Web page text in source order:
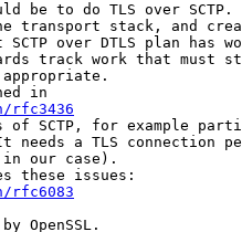
be to do TLS over
transport stack, and
over DTLS plan has
track work that must
appropriate.
of SCTP, for example
a TLS connection
in our case).
OpenSSL.